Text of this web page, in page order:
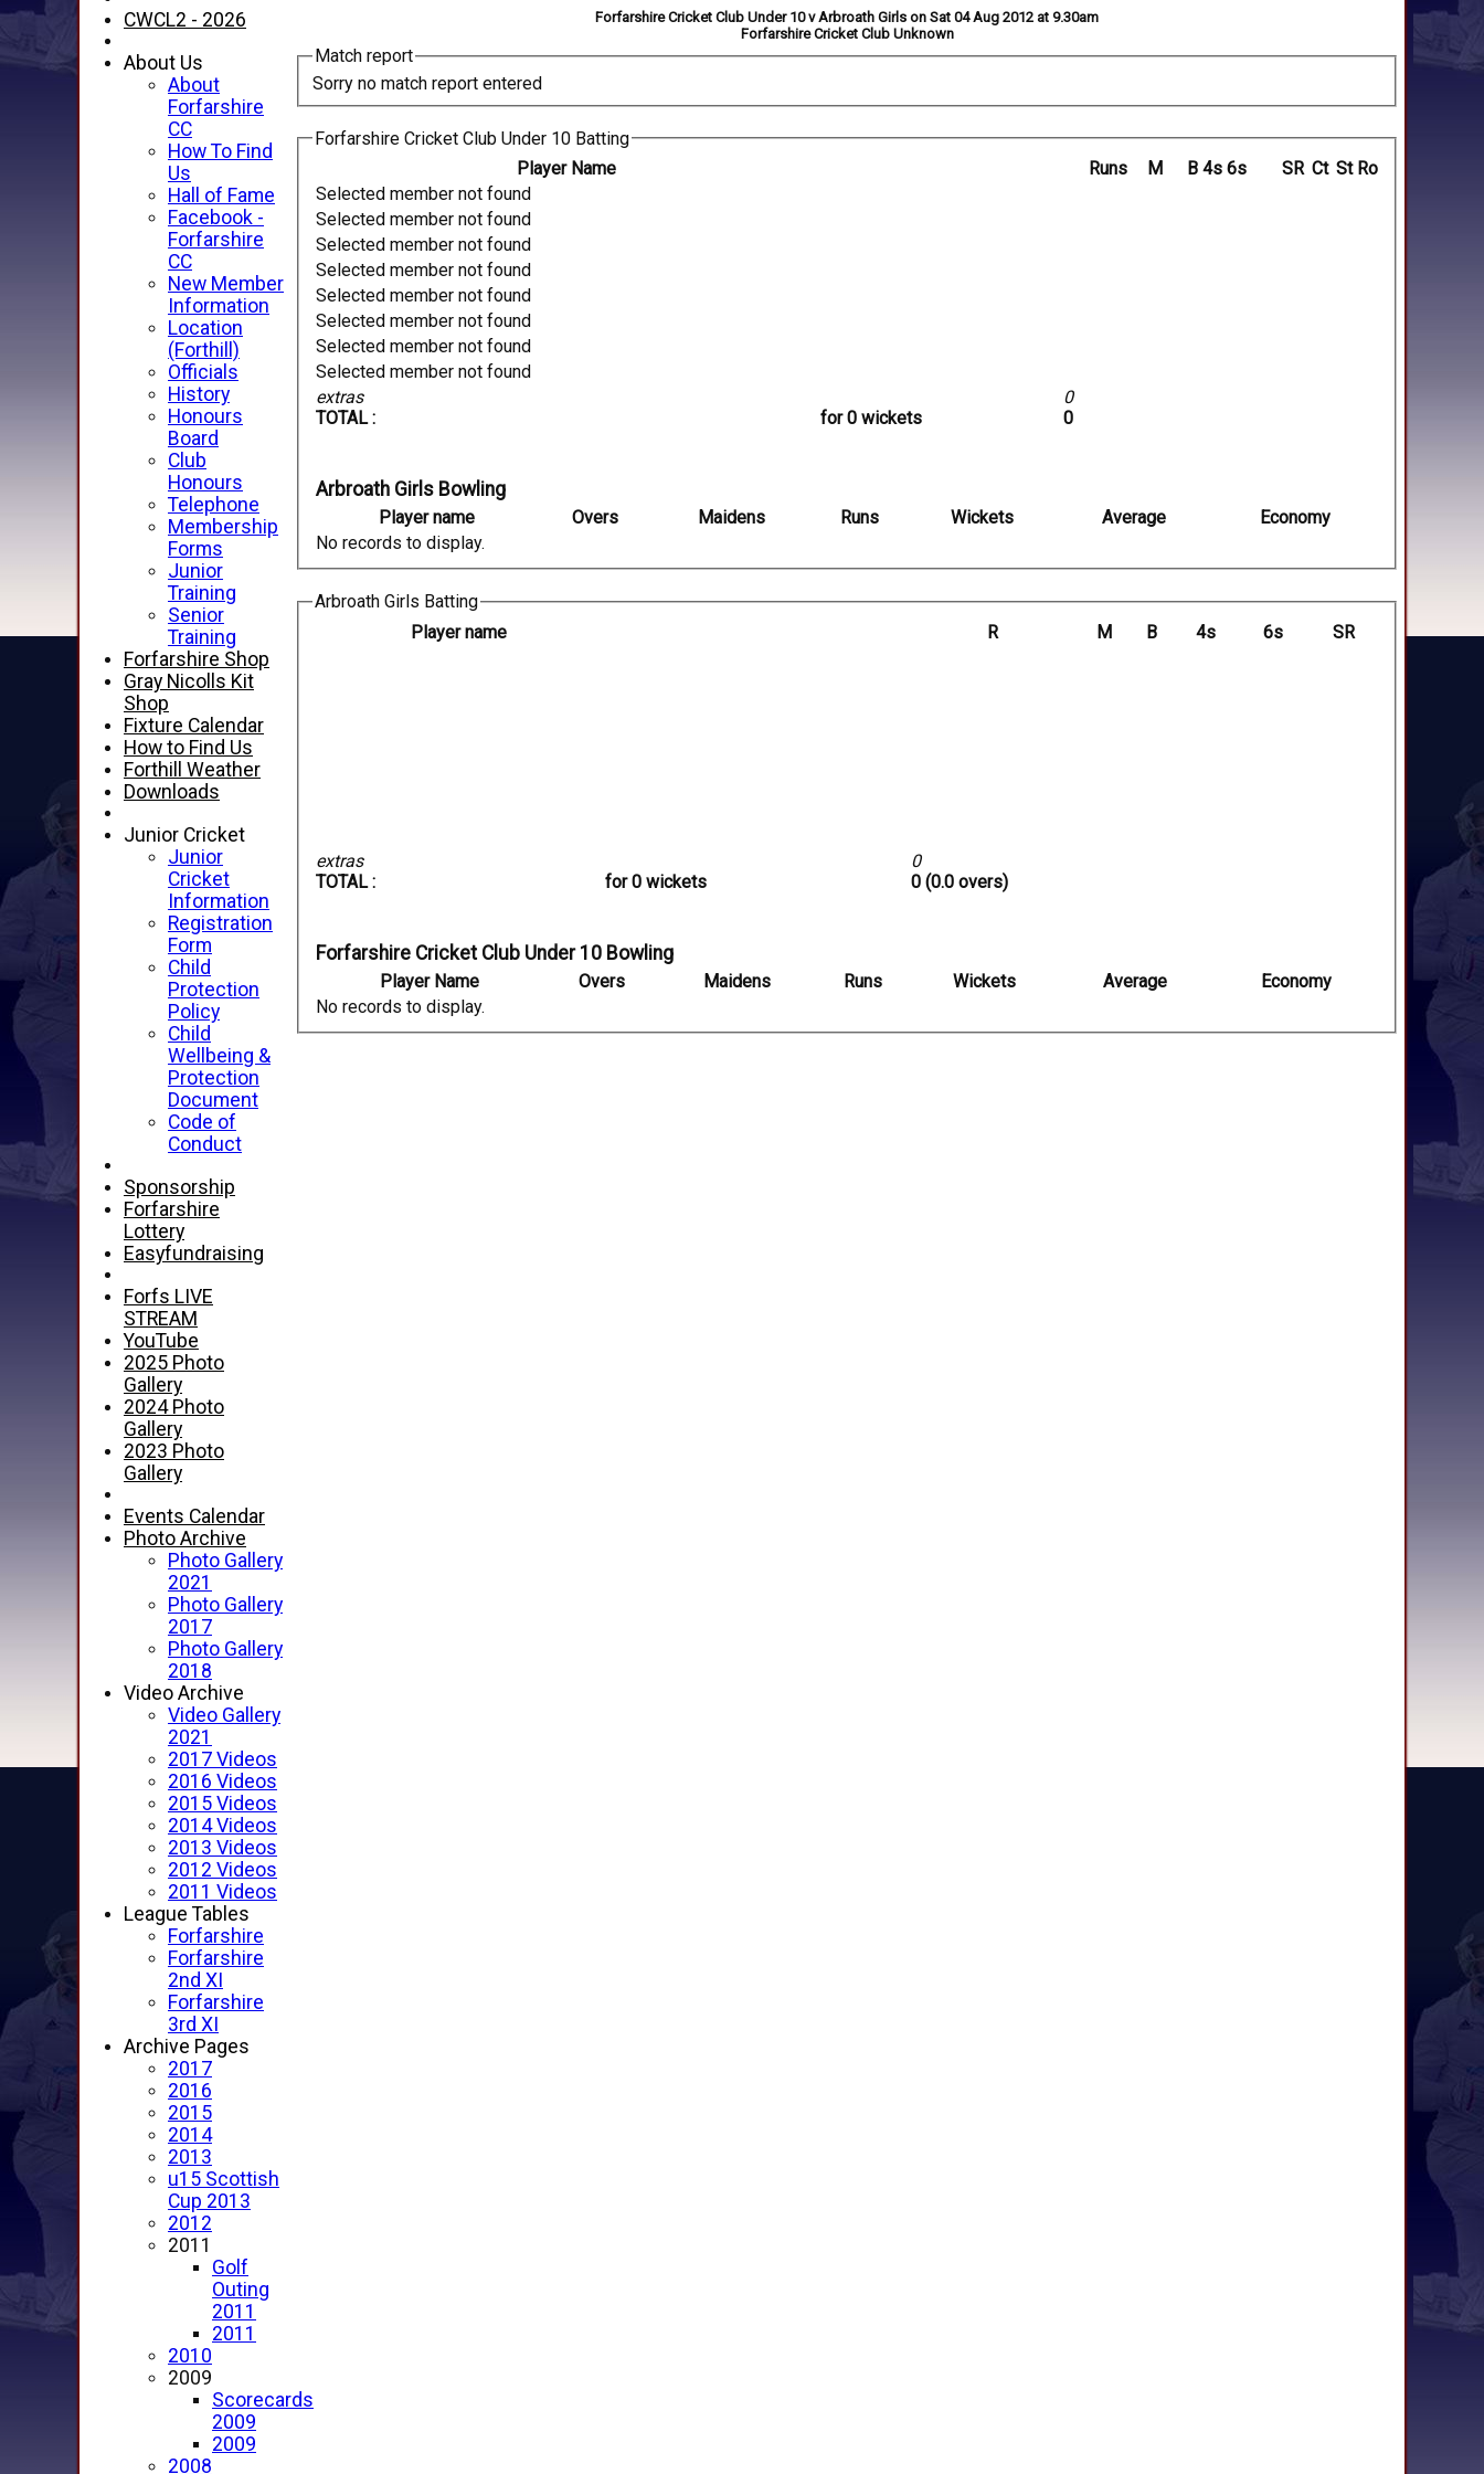
Forfarshire Cricket Club Under 10 v Arbroath Girls on Sat 04 Aug 2012 at 9.30am
Forfarshire Cricket Club Unknown
Match report
Sorry no match report entered
Forfarshire Cricket Club Under 10 Batting
Player Name
Runs M B 4s 6s SR Ct St Ro
extras
TOTAL :
for 0 wickets
0
0
Selected member not found
Selected member not found
Selected member not found
Selected member not found
Selected member not found
Selected member not found
Selected member not found
Selected member not found
Arbroath Girls Bowling
Player name Overs Maidens Runs Wickets Average
Economy
No records to display.
Arbroath Girls Batting
Player name
R M B 4s 6s SR
extras
TOTAL :
for 0 wickets
0
0 (0.0 overs)
Forfarshire Cricket Club Under 10 Bowling
Player Name Overs Maidens Runs Wickets Average
Economy
No records to display.
CWCL2 - 2026
About Us
About
Forfarshire
CC
How To Find
Us
Hall of Fame
Facebook -
Forfarshire
CC
New Member
Information
Location
(Forthill)
Officials
History
Honours
Board
Club
Honours
Telephone
Membership
Forms
Junior
Training
Senior
Training
Forfarshire Shop
Gray Nicolls Kit
Shop
Fixture Calendar
How to Find Us
Forthill Weather
Downloads
Junior Cricket
Junior
Cricket
Information
Registration
Form
Child
Protection
Policy
Child
Wellbeing &
Protection
Document
Code of
Conduct
Sponsorship
Forfarshire
Lottery
Easyfundraising
Forfs LIVE
STREAM
YouTube
2025 Photo
Gallery
2024 Photo
Gallery
2023 Photo
Gallery
Events Calendar
Photo Archive
Photo Gallery
2021
Photo Gallery
2017
Photo Gallery
2018
Video Archive
Video Gallery
2021
2017 Videos
2016 Videos
2015 Videos
2014 Videos
2013 Videos
2012 Videos
2011 Videos
League Tables
Forfarshire
Forfarshire
2nd XI
Forfarshire
3rd XI
Archive Pages
2017
2016
2015
2014
2013
u15 Scottish
Cup 2013
2012
2011
Golf
Outing
2011
2011
2010
2009
Scorecards
2009
2009
2008